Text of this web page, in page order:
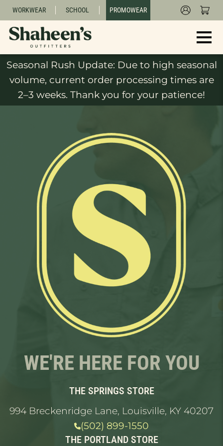
WORKWEAR SCHOOL PROMOWEAR
Seasonal Rush Update: Due to high seasonal
volume, current order processing times are
2–3 weeks. Thank you for your patience!
WE'RE HERE FOR YOU
THE SPRINGS STORE
994 Breckenridge Lane, Louisville, KY 40207
(502) 899-1550
THE PORTLAND STORE